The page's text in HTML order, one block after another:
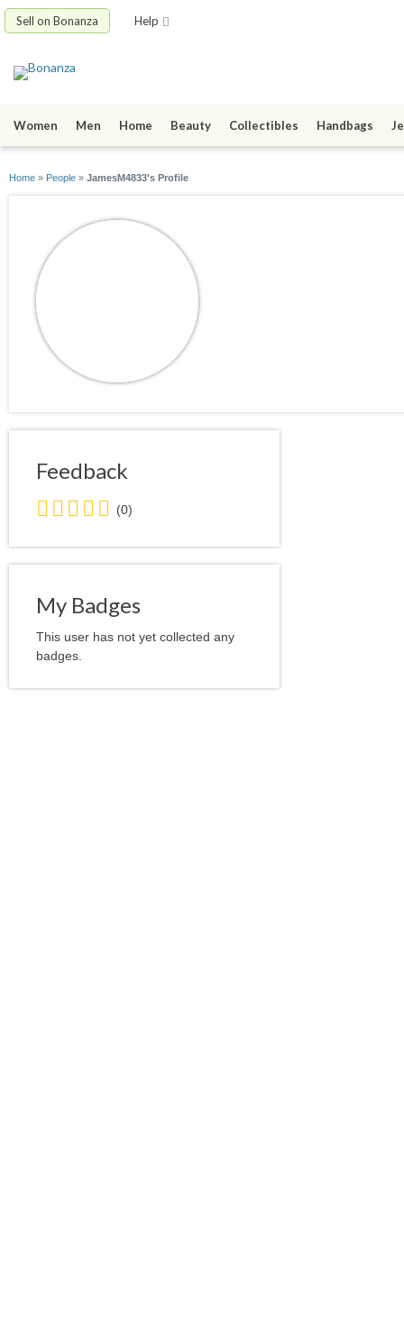
Sell on Bonanza Help
Women Men Home Beauty Collectibles Handbags
Home » People » JamesM4833's Profile
Feedback
0.0
stars
average
user
(0)
My Badges
This user has not yet collected any
badges.